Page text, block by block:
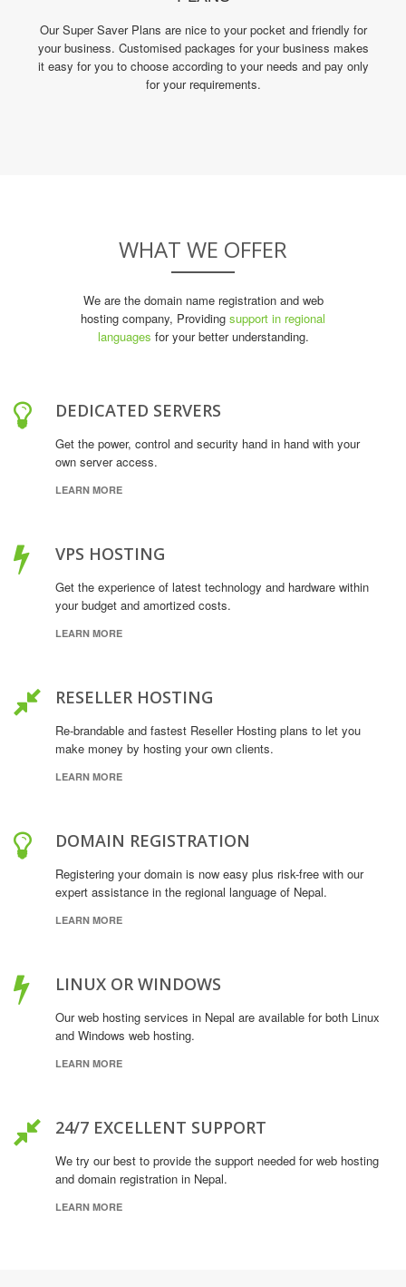
Our Super Saver Plans are nice to your pocket and friendly for
your business. Customised packages for your business makes
it easy for you to choose according to your needs and pay only
for your requirements.
WHAT WE OFFER
We are the domain name registration and web
hosting company, Providing support in regional
languages for your better understanding.
DEDICATED SERVERS
Get the power, control and security hand in hand with your
own server access.
LEARN MORE
VPS HOSTING
Get the experience of latest technology and hardware within
your budget and amortized costs.
LEARN MORE
RESELLER HOSTING
Re-brandable and fastest Reseller Hosting plans to let you
make money by hosting your own clients.
LEARN MORE
DOMAIN REGISTRATION
Registering your domain is now easy plus risk-free with our
expert assistance in the regional language of Nepal.
LEARN MORE
LINUX OR WINDOWS
Our web hosting services in Nepal are available for both Linux
and Windows web hosting.
LEARN MORE
24/7 EXCELLENT SUPPORT
We try our best to provide the support needed for web hosting
and domain registration in Nepal.
LEARN MORE